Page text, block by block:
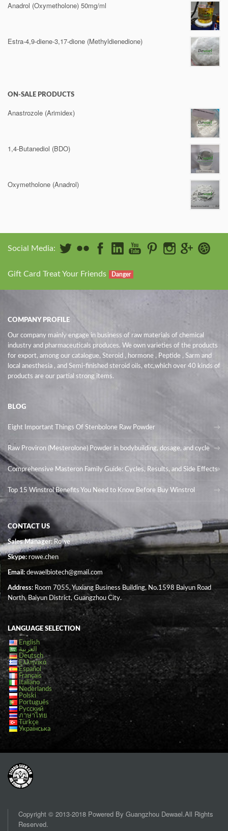
Anadrol (Oxymetholone) 50mg/ml
Estra-4,9-diene-3,17-dione (Methyldienedione)
ON-SALE PRODUCTS
Anastrozole (Arimidex)
1,4-Butanediol (BDO)
Oxymetholone (Anadrol)
Social Media:
Gift Card Treat Your Friends Danger
COMPANY PROFILE
Our company mainly engage in business of raw materials of chemical
industry and pharmaceuticals produces. We own varieties of the products
for export, among our catalogue, Steroid , hormone , Peptide , Sarm and
local anesthesia , and Semi-finished steroid oils, etc,which over 40 kinds of
products are our partial strong items.
BLOG
Eight Important Things Of Stenbolone Raw Powder
Raw Proviron (Mesterolone) Powder in bodybuilding, dosage, and cycle
Comprehensive Masteron Family Guide: Cycles, Results, and Side Effects
Top 15 Winstrol Benefits You Need to Know Before Buy Winstrol
CONTACT US
Sales Manager: Rowe
Skype:rowe.chen
Email: dewaelbiotech@gmail.com
Address: Room 7055, Yuxiang Business Building, No.1598 Baiyun Road
North, Baiyun District, Guangzhou City.
LANGUAGE SELECTION
English
العربية
Deutsch
Ελληνικά
Español
Français
Italiano
Nederlands
Polski
Português
Русский
ภาษาไทย
Türkçe
Українська
Copyright © 2013-2018 Powered By Guangzhou Dewael.All Rights
Reserved.